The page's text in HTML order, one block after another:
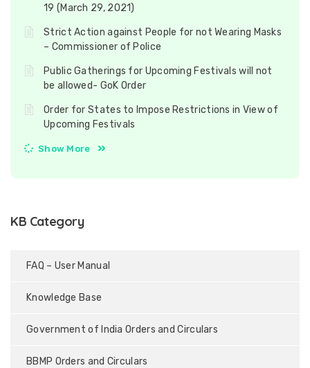
19 (March 29, 2021)
Strict Action against People for not Wearing Masks
– Commissioner of Police
Public Gatherings for Upcoming Festivals will not
be allowed- GoK Order
Order for States to Impose Restrictions in View of
Upcoming Festivals
Show More
KB Category
FAQ – User Manual
Knowledge Base
Government of India Orders and Circulars
BBMP Orders and Circulars